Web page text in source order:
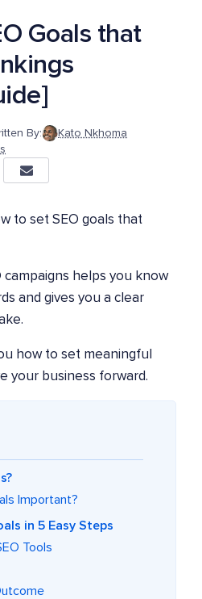
Goals that
By:
Kato Nkhoma
to set SEO goals that
helps you know
and gives you a clear
how to set meaningful
your business forward.
Important?
in 5 Easy Steps
Tools